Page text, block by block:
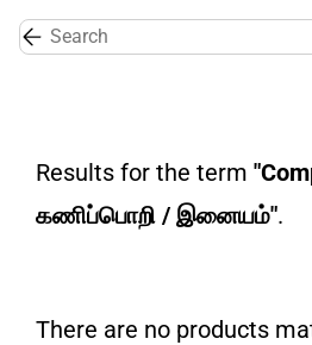
main
Results for the term
கணிப்பொறி / இனையம்".
There are no products